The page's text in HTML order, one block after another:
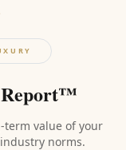
Report™
value of your
norms.